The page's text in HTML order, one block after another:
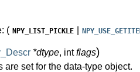
( NPY_LIST_PICKLE
*dtype, intflags)
are set for the data-type object.